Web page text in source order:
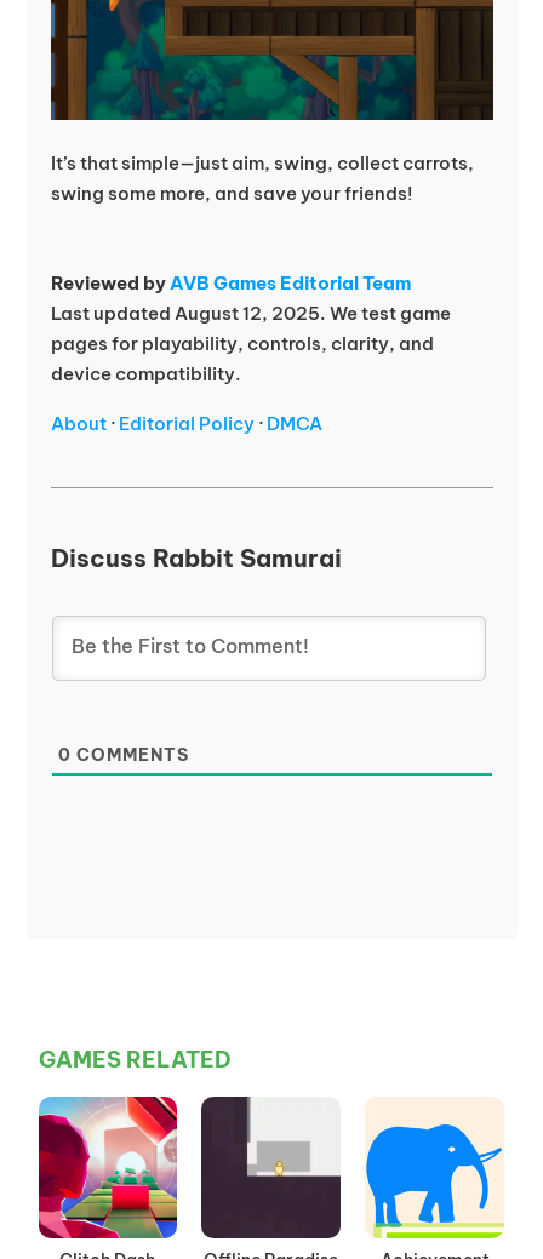
It’s that simple—just aim, swing, collect carrots,
swing some more, and save your friends!
Reviewed byAVB Games Editorial Team
Last updated August 12, 2025. We test game
pages for playability, controls, clarity, and
device compatibility.
About· Editorial Policy· DMCA
Discuss Rabbit Samurai
0 COMMENTS
GAMES RELATED